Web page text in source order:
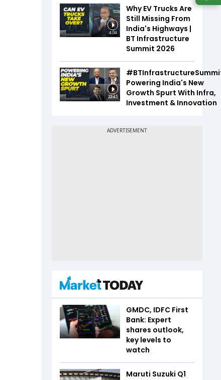
4:04
Why EV Trucks Are
Still Missing From
India's Highways |
BT Infrastructure
Summit 2026
32:45
Powering India's New
Growth Spurt With Infra,
Investment & Innovation
GMDC, IDFC First
Bank: Expert
shares outlook,
key levels to
watch
Maruti Suzuki Q1